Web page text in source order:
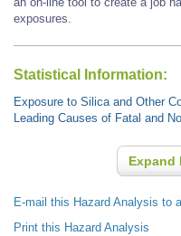
exposures.
Statistical Information:
Exposure to Silica and Other
Leading Causes of Fatal and
Expand
E-mail this Hazard Analysis to
Print this Hazard Analysis